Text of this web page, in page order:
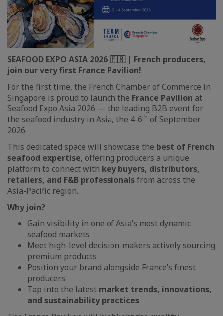
SEAFOOD EXPO ASIA 2026 🇫🇷 | French producers,
join our very first France Pavilion!
For the first time, the French Chamber of Commerce in
Singapore is proud to launch the France Pavilion at
Seafood Expo Asia 2026 — the leading B2B event for
the seafood industry in Asia, the 4-6th of September
2026.
This dedicated space will showcase the best of French
seafood expertise, offering producers a unique
platform to connect with key buyers, distributors,
retailers, and F&B professionalsfrom across the
Asia-Pacific region.
Why join?
Gain visibility in one of Asia’s most dynamic
seafood markets
Meet high-level decision-makers actively sourcing
premium products
Position your brand alongside France’s finest
producers
Tap into the latest market trends, innovations,
and sustainability practices